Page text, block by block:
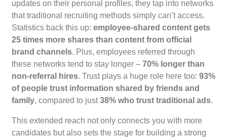
updates on their personal profiles, they tap into networks
that traditional recruiting methods simply can’t access.
Statistics back this up: employee-shared content gets
25 times more shares than content from official
brand channels. Plus, employees referred through
these networks tend to stay longer – 70% longer than
non-referral hires. Trust plays a huge role here too: 93%
of people trust information shared by friends and
family, compared to just38% who trust traditional ads.
This extended reach not only connects you with more
candidates but also sets the stage for building a strong